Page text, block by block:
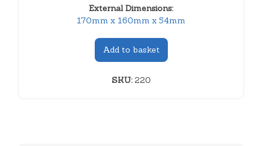
External Dimensions:
170mm x 160mm x 54mm
Add to basket
SKU:220